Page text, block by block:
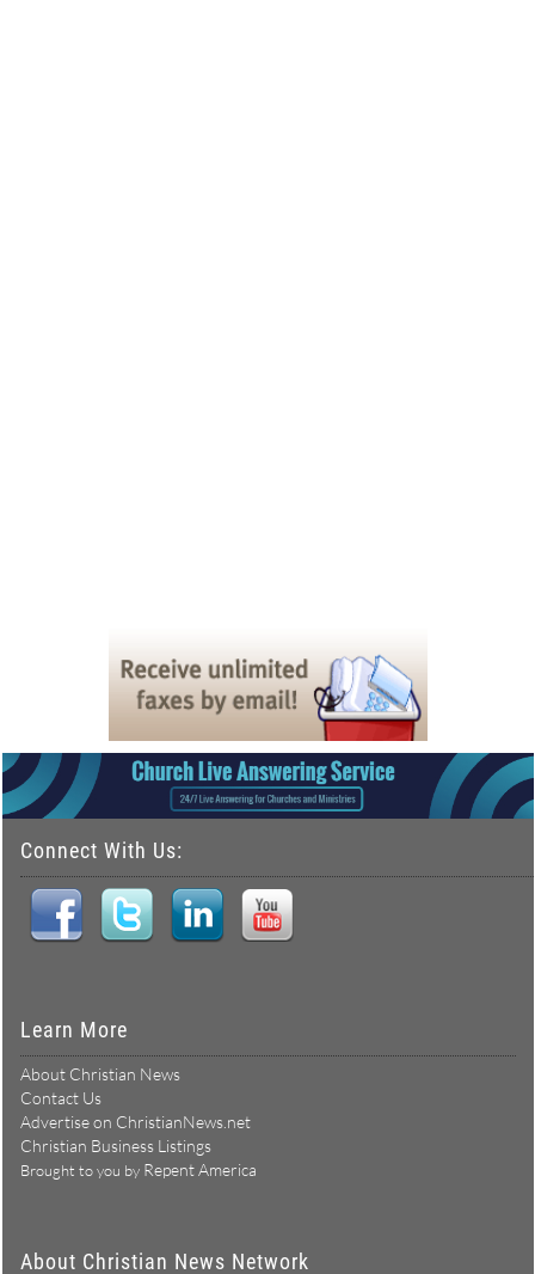
Connect With Us:
Learn More
About Christian News
Contact Us
Advertise on ChristianNews.net
Christian Business Listings
Brought to you by Repent America
About Christian News Network